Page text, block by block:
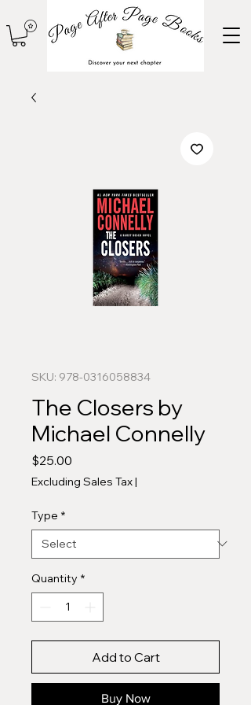
SKU: 978-0316058834
The Closers by
Michael Connelly
$25.00
Excluding Sales Tax|
Type *
Quantity *
Add to Cart
Buy Now